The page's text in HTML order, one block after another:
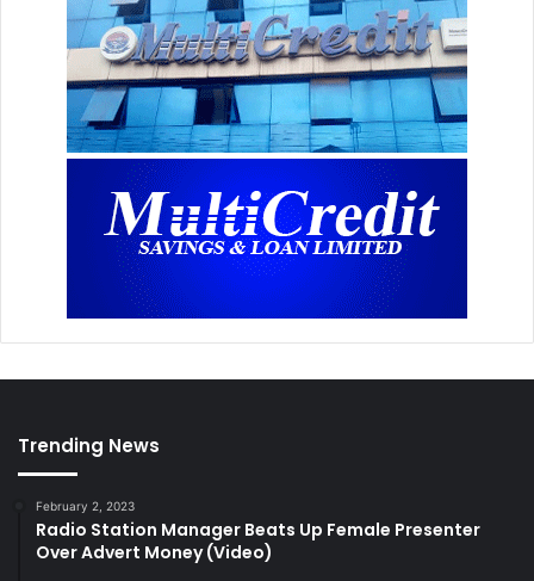
Trending News
February 2, 2023
Radio Station Manager Beats Up Female Presenter
Over Advert Money (Video)